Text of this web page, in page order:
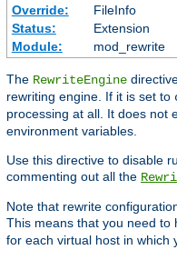
Override:
FileInfo
Status:
Extension
Module:
mod_rewrite
The RewriteEngine
rewriting engine. If it is set to
processing at all. It does not
environment variables.
Use this directive to disable
commenting out all the
Note that rewrite
This means that you need to
for each virtual host in which